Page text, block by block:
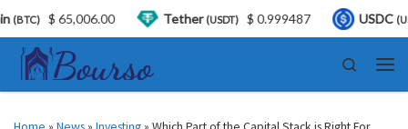
Skip to content
Search
Tether(USDT) $ 0.999487 USDC(USDC) $ 0.999858